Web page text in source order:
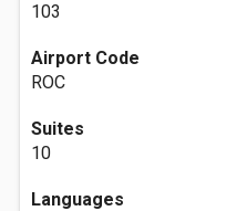
103
Airport Code
ROC
Suites
10
Languages